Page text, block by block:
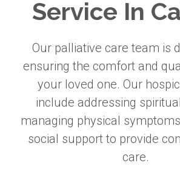
Service In
Our palliative care team is
ensuring the comfort and
your loved one. Our
include addressing
managing physical
social support to provide
care.